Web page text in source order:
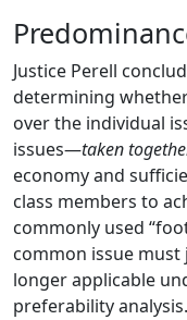
Justice Perell
determining
over the individual
issues—taken
economy and
class members to
commonly used
common issue
longer applicable
preferability analysis.